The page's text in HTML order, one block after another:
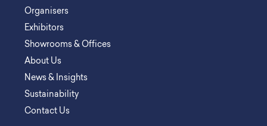
Organisers
Exhibitors
Showrooms & Offices
About Us
News & Insights
Sustainability
Contact Us